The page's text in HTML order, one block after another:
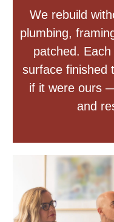
We rebuild
plumbing,
patched.
surface finished
if it were ours
and